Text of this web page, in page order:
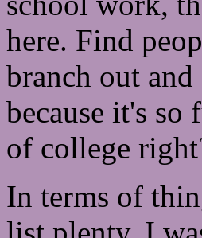
here. Find
branch out
because it's so
of college
In terms of